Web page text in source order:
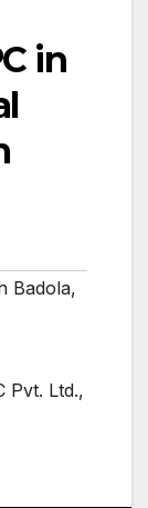
in
Badola,
Pvt. Ltd.,